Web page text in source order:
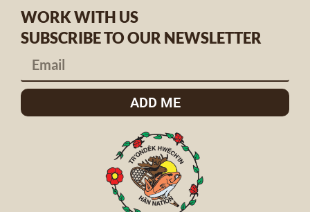
WORK WITH US
SUBSCRIBE TO OUR NEWSLETTER
ADD ME